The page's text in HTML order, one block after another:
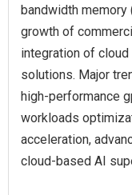
bandwidth memory
growth of
integration of
solutions. Major
high-performance
workloads
acceleration,
cloud-based AI